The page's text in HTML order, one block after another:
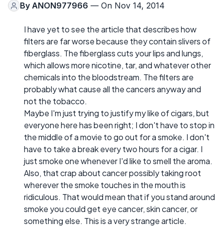
By ANON977966 — On Nov 14, 2014
I have yet to see the article that describes how
filters are far worse because they contain slivers of
fiberglass. The fiberglass cuts your lips and lungs,
which allows more nicotine, tar, and whatever other
chemicals into the bloodstream. The filters are
probably what cause all the cancers anyway and
not the tobacco.
Maybe I'm just trying to justify my like of cigars, but
everyone here has been right; I don't have to stop in
the middle of a movie to go out for a smoke. I don't
have to take a break every two hours for a cigar. I
just smoke one whenever I'd like to smell the aroma.
Also, that crap about cancer possibly taking root
wherever the smoke touches in the mouth is
ridiculous. That would mean that if you stand around
smoke you could get eye cancer, skin cancer, or
something else. This is a very strange article.